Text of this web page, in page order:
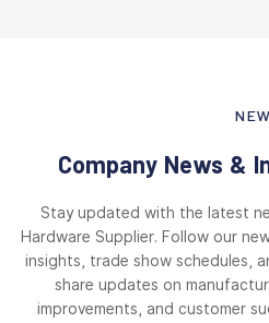
Company News &
Stay updated with the latest
Hardware Supplier. Follow our
insights, trade show schedules,
share updates on
improvements, and customer